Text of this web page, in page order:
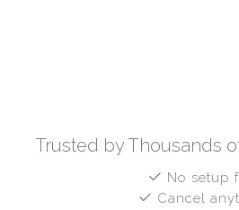
Trusted by Thousands
No setup
Cancel